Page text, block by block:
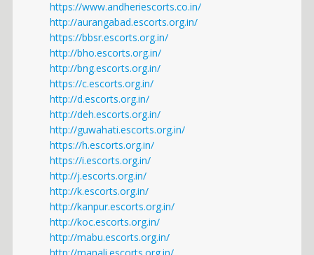
https://www.andheriescorts.co.in/
http://aurangabad.escorts.org.in/
https://bbsr.escorts.org.in/
http://bho.escorts.org.in/
http://bng.escorts.org.in/
https://c.escorts.org.in/
http://d.escorts.org.in/
http://deh.escorts.org.in/
http://guwahati.escorts.org.in/
https://h.escorts.org.in/
https://i.escorts.org.in/
http://j.escorts.org.in/
http://k.escorts.org.in/
http://kanpur.escorts.org.in/
http://koc.escorts.org.in/
http://mabu.escorts.org.in/